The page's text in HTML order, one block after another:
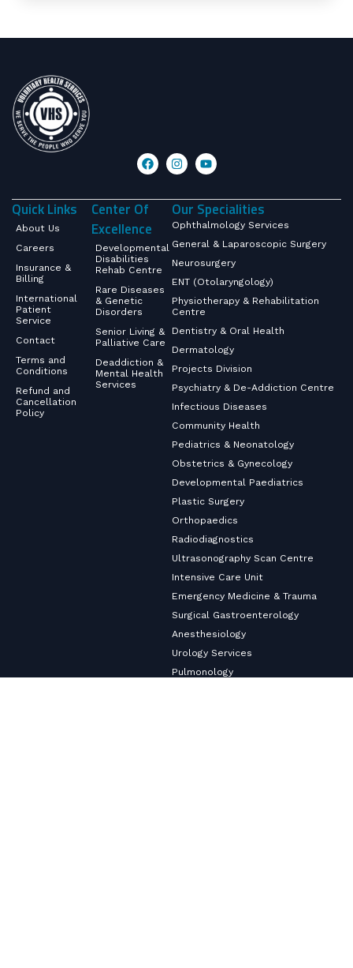
Quick Links
About Us
Careers
Insurance &
Billing
International
Patient
Service
Contact
Terms and
Conditions
Refund and
Cancellation
Policy
Center Of
Excellence
Developmental
Disabilities
Rehab Centre
Rare Diseases
& Genetic
Disorders
Senior Living &
Palliative Care
Deaddiction &
Mental Health
Services
Our Specialities
Ophthalmology Services
General & Laparoscopic Surgery
Neurosurgery
ENT (Otolaryngology)
Physiotherapy & Rehabilitation
Centre
Dentistry & Oral Health
Dermatology
Projects Division
Psychiatry & De-Addiction Centre
Infectious Diseases
Community Health
Pediatrics & Neonatology
Obstetrics & Gynecology
Developmental Paediatrics
Plastic Surgery
Orthopaedics
Radiodiagnostics
Ultrasonography Scan Centre
Intensive Care Unit
Emergency Medicine & Trauma
Surgical Gastroenterology
Anesthesiology
Urology Services
Pulmonology